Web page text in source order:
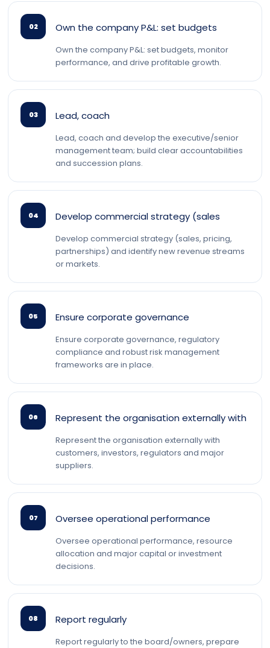
02 Own the company P&L: set budgets
Own the company P&L: set budgets, monitor
performance, and drive profitable growth.
03 Lead, coach
Lead, coach and develop the executive/senior
management team; build clear accountabilities
and succession plans.
04 Develop commercial strategy (sales
Develop commercial strategy (sales, pricing,
partnerships) and identify new revenue streams
or markets.
05 Ensure corporate governance
Ensure corporate governance, regulatory
compliance and robust risk management
frameworks are in place.
06 Represent the organisation externally with
Represent the organisation externally with
customers, investors, regulators and major
suppliers.
07 Oversee operational performance
Oversee operational performance, resource
allocation and major capital or investment
decisions.
08 Report regularly
Report regularly to the board/owners, prepare